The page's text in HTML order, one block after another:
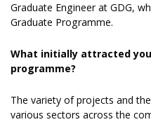
Graduate Engineer at GDG,
Graduate Programme.
What initially attracted you
programme?
The variety of projects and
various sectors across the